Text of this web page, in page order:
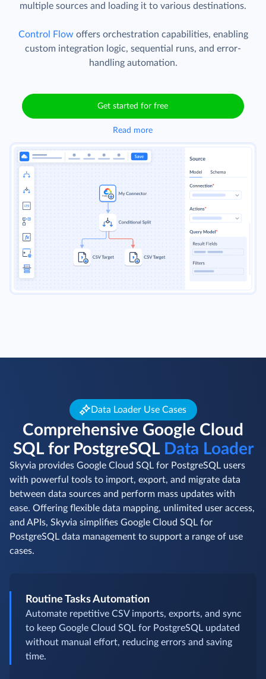
multiple sources and loading it to various destinations.
Control Flow offers orchestration capabilities, enabling
custom integration logic, sequential runs, and error-
handling automation.
Get started for free
Read more
Data Loader Use Cases
Comprehensive Google Cloud
SQL for PostgreSQL Data Loader
Skyvia provides Google Cloud SQL for PostgreSQL users
with powerful tools to import, export, and migrate data
between data sources and perform mass updates with
ease. Offering flexible data mapping, unlimited user access,
and APIs, Skyvia simplifies Google Cloud SQL for
PostgreSQL data management to support a range of use
cases.
Routine Tasks Automation
Automate repetitive CSV imports, exports, and sync
to keep Google Cloud SQL for PostgreSQL updated
without manual effort, reducing errors and saving
time.